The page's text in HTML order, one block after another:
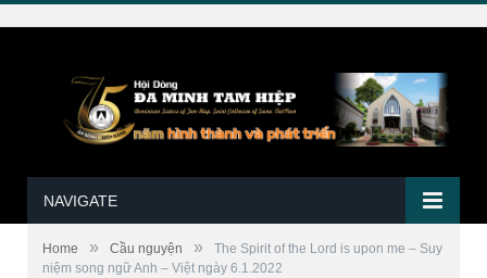
NAVIGATE
Home » Cầu nguyện »
The Spirit of the Lord is upon me – Suy
niệm song ngữ Anh – Việt ngày 6.1.2022